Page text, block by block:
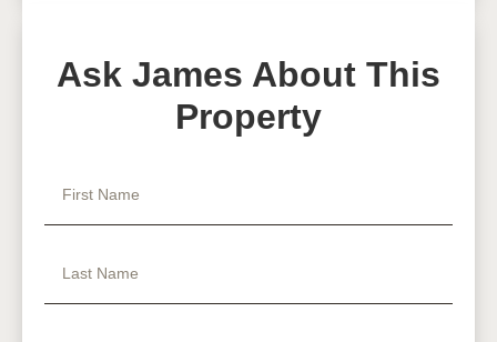
Ask James About This
Property